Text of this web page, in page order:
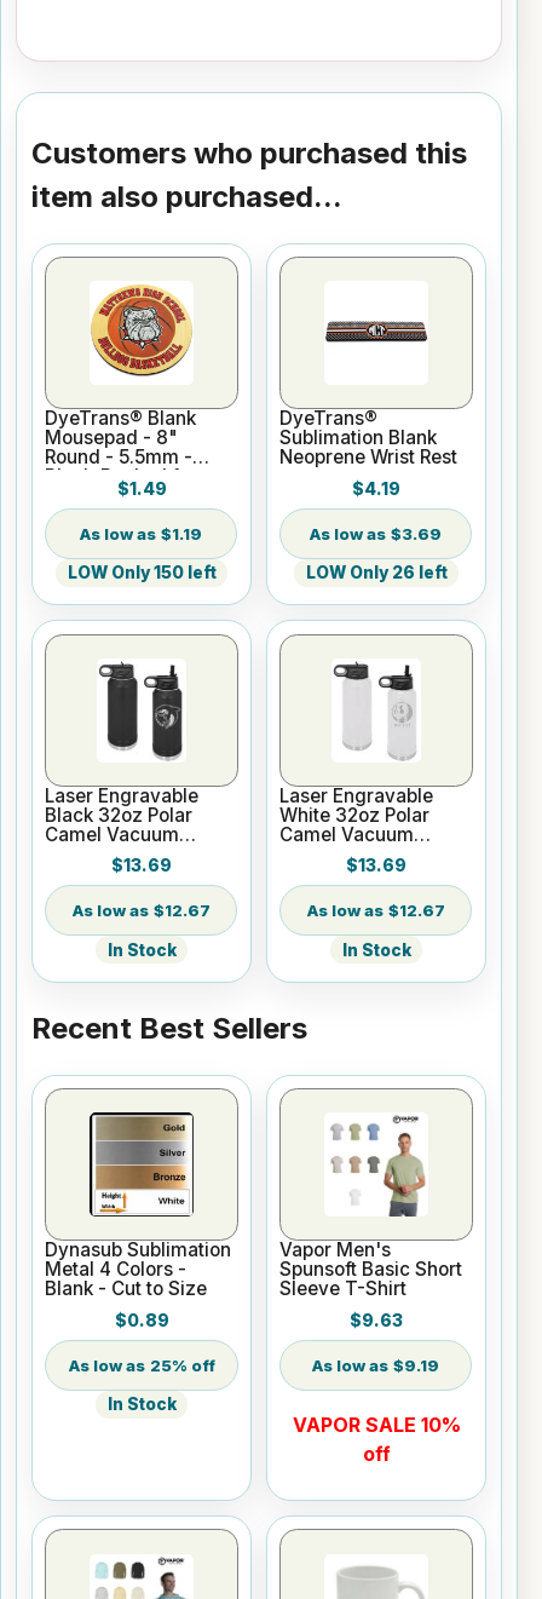
Customers who purchased this
item also purchased...
DyeTrans® Blank
Mousepad - 8"
Round - 5.5mm -
Black-Backed for
Sublimation or UV
Print
$1.49
$1.19
LOW Only 150 left
DyeTrans®
Sublimation Blank
Neoprene Wrist Rest
$4.19
$3.69
LOW Only 26 left
Laser Engravable
Black 32oz Polar
Camel Vacuum
Insulated Water
$13.69
$12.67
In Stock
Laser Engravable
White 32oz Polar
Camel Vacuum
Insulated Water
$13.69
$12.67
In Stock
Recent Best Sellers
Dynasub Sublimation
Metal 4 Colors -
Blank - Cut to Size
$0.89
25% off
In Stock
Vapor Men's
Spunsoft Basic Short
Sleeve T-Shirt
$9.63
$9.19
VAPOR SALE 10%
off